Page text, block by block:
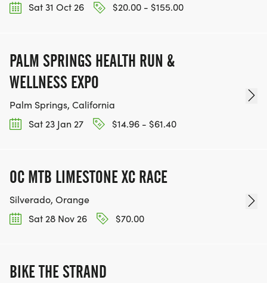
Sat 31 Oct 26
$20.00 - $155.00
PALM SPRINGS HEALTH RUN &
WELLNESS EXPO
Palm Springs, California
Sat 23 Jan 27
$14.96 - $61.40
OC MTB LIMESTONE XC RACE
Silverado, Orange
Sat 28 Nov 26
$70.00
BIKE THE STRAND